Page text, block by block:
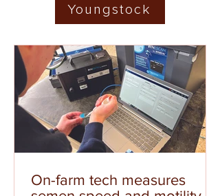
Youngstock
On-farm tech measures